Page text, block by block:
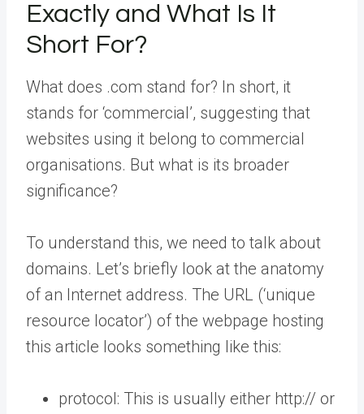
Exactly and What Is It
Short For?
What does .com stand for? In short, it
stands for ‘commercial’, suggesting that
websites using it belong to commercial
organisations. But what is its broader
significance?
To understand this, we need to talk about
domains. Let’s briefly look at the anatomy
of an Internet address. The URL (‘unique
resource locator’) of the webpage hosting
this article looks something like this:
protocol: This is usually either http:// or